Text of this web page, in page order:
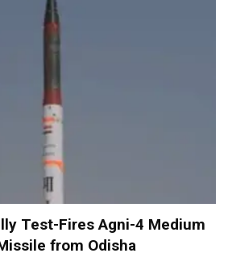
Test-Fires Agni-4 Medium
from Odisha